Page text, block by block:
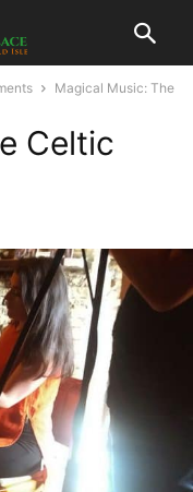
Magical Music: The
Celtic